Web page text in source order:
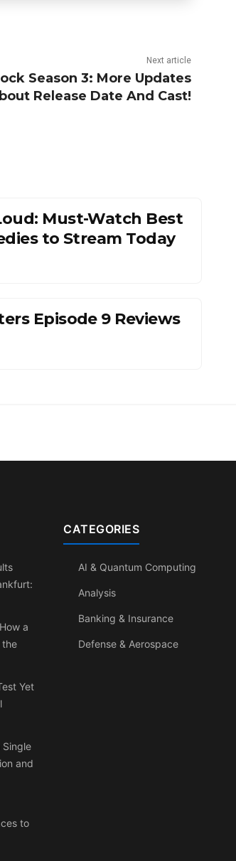
Next article
Season 3: More Updates
Release Date And Cast!
Must-Watch Best
to Stream Today
Episode 9 Reviews
a
the
Yet
Single
and
to
CATEGORIES
AI & Quantum Computing
Analysis
Banking & Insurance
Defense & Aerospace